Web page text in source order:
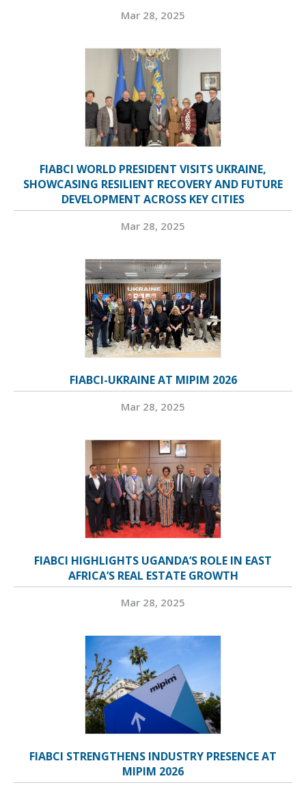
Mar 28, 2025
FIABCI WORLD PRESIDENT VISITS UKRAINE,
SHOWCASING RESILIENT RECOVERY AND FUTURE
DEVELOPMENT ACROSS KEY CITIES
Mar 28, 2025
FIABCI-UKRAINE AT MIPIM 2026
Mar 28, 2025
FIABCI HIGHLIGHTS UGANDA’S ROLE IN EAST
AFRICA’S REAL ESTATE GROWTH
Mar 28, 2025
FIABCI STRENGTHENS INDUSTRY PRESENCE AT
MIPIM 2026